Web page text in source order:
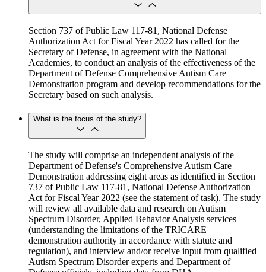
Section 737 of Public Law 117-81, National Defense
Authorization Act for Fiscal Year 2022 has called for the
Secretary of Defense, in agreement with the National
Academies, to conduct an analysis of the effectiveness of the
Department of Defense Comprehensive Autism Care
Demonstration program and develop recommendations for the
Secretary based on such analysis.
What is the focus of the study?
The study will comprise an independent analysis of the
Department of Defense's Comprehensive Autism Care
Demonstration addressing eight areas as identified in Section
737 of Public Law 117-81, National Defense Authorization
Act for Fiscal Year 2022 (see the statement of task). The study
will review all available data and research on Autism
Spectrum Disorder, Applied Behavior Analysis services
(understanding the limitations of the TRICARE
demonstration authority in accordance with statute and
regulation), and interview and/or receive input from qualified
Autism Spectrum Disorder experts and Department of